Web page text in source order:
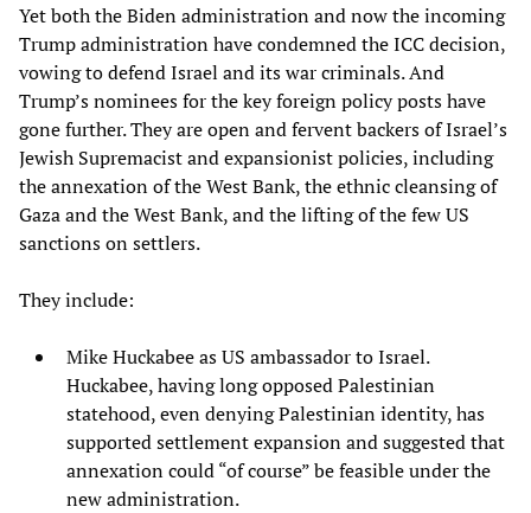
Yet both the Biden administration and now the incoming
Trump administration have condemned the ICC decision,
vowing to defend Israel and its war criminals. And
Trump’s nominees for the key foreign policy posts have
gone further. They are open and fervent backers of Israel’s
Jewish Supremacist and expansionist policies, including
the annexation of the West Bank, the ethnic cleansing of
Gaza and the West Bank, and the lifting of the few US
sanctions on settlers.
They include:
Mike Huckabee as US ambassador to Israel.
Huckabee, having long opposed Palestinian
statehood, even denying Palestinian identity, has
supported settlement expansion and suggested that
annexation could “of course” be feasible under the
new administration.